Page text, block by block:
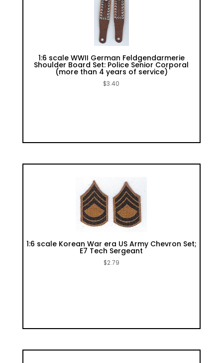
1:6 scale WWII German Feldgendarmerie
Shoulder Board Set: Police Senior Corporal
(more than 4 years of service)
$3.40
1:6 scale Korean War era US Army Chevron Set;
E7 Tech Sergeant
$2.79